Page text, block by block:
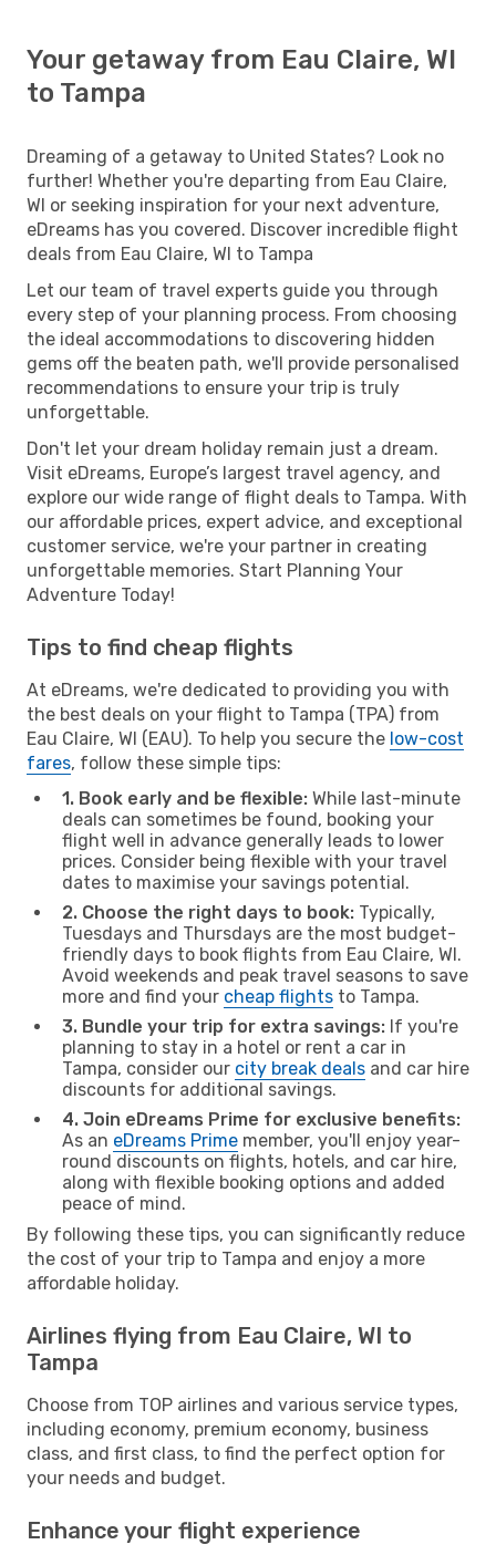
Your getaway from Eau Claire, WI
to Tampa
Dreaming of a getaway to United States? Look no
further! Whether you're departing from Eau Claire,
WI or seeking inspiration for your next adventure,
eDreams has you covered. Discover incredible flight
deals from Eau Claire, WI to Tampa
Let our team of travel experts guide you through
every step of your planning process. From choosing
the ideal accommodations to discovering hidden
gems off the beaten path, we'll provide personalised
recommendations to ensure your trip is truly
unforgettable.
Don't let your dream holiday remain just a dream.
Visit eDreams, Europe’s largest travel agency, and
explore our wide range of flight deals to Tampa. With
our affordable prices, expert advice, and exceptional
customer service, we're your partner in creating
unforgettable memories. Start Planning Your
Adventure Today!
Tips to find cheap flights
At eDreams, we're dedicated to providing you with
the best deals on your flight to Tampa (TPA) from
Eau Claire, WI (EAU). To help you secure the low-cost
fares, follow these simple tips:
1. Book early and be flexible: While last-minute
deals can sometimes be found, booking your
flight well in advance generally leads to lower
prices. Consider being flexible with your travel
dates to maximise your savings potential.
2. Choose the right days to book: Typically,
Tuesdays and Thursdays are the most budget-
friendly days to book flights from Eau Claire, WI.
Avoid weekends and peak travel seasons to save
more and find your cheap flights to Tampa.
3. Bundle your trip for extra savings: If you're
planning to stay in a hotel or rent a car in
Tampa, consider our city break deals and car hire
discounts for additional savings.
4. Join eDreams Prime for exclusive benefits:
As an eDreams Prime member, you'll enjoy year-
round discounts on flights, hotels, and car hire,
along with flexible booking options and added
peace of mind.
By following these tips, you can significantly reduce
the cost of your trip to Tampa and enjoy a more
affordable holiday.
Airlines flying from Eau Claire, WI to
Tampa
Choose from TOP airlines and various service types,
including economy, premium economy, business
class, and first class, to find the perfect option for
your needs and budget.
Enhance your flight experience